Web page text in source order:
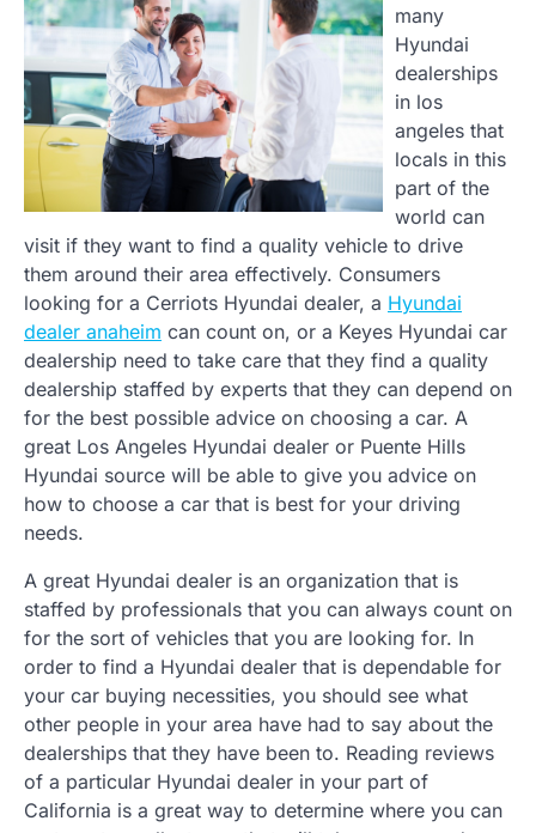
many
Hyundai
dealerships
in los
angeles that
locals in this
part of the
world can
visit if they want to find a quality vehicle to drive
them around their area effectively. Consumers
looking for a Cerriots Hyundai dealer, a Hyundai
dealer anaheim can count on, or a Keyes Hyundai car
dealership need to take care that they find a quality
dealership staffed by experts that they can depend on
for the best possible advice on choosing a car. A
great Los Angeles Hyundai dealer or Puente Hills
Hyundai source will be able to give you advice on
how to choose a car that is best for your driving
needs.
A great Hyundai dealer is an organization that is
staffed by professionals that you can always count on
for the sort of vehicles that you are looking for. In
order to find a Hyundai dealer that is dependable for
your car buying necessities, you should see what
other people in your area have had to say about the
dealerships that they have been to. Reading reviews
of a particular Hyundai dealer in your part of
California is a great way to determine where you can